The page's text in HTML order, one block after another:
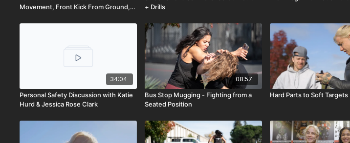
Movement, Front Kick From Ground,
+ Drills
34:04
Personal Safety Discussion with Katie
Hurd & Jessica Rose Clark
08:57
Bus Stop Mugging - Fighting from a
Seated Position
Hard Parts to Soft Targets